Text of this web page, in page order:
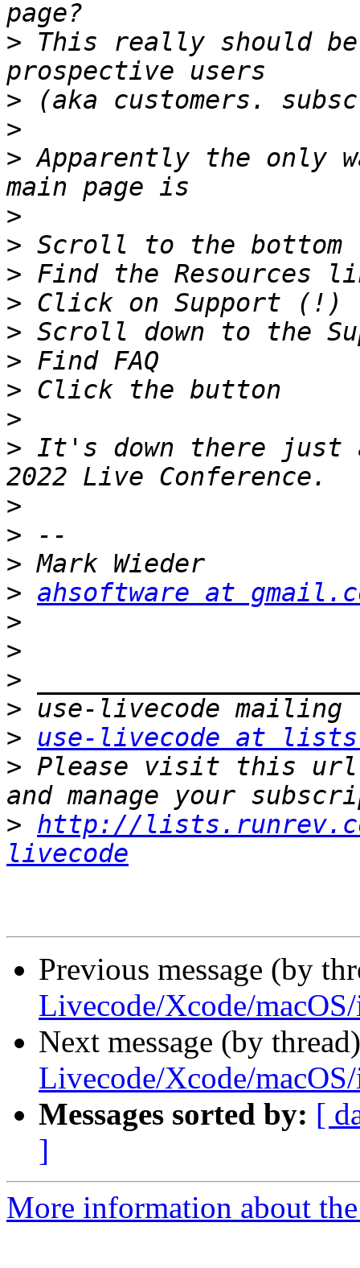
> This really should
>
>
> Apparently the only
>
>
>
>
>
>
>
>
> It's down there just
>
>
>
> ahsoftware at
>
>
>
>
>
use-livecode at
> Please visit this url
> http://
livecode
Previous message (by
Livecode/Xcode/
Next message (by
Livecode/Xcode/
Messages sorted by: [
]
More information about